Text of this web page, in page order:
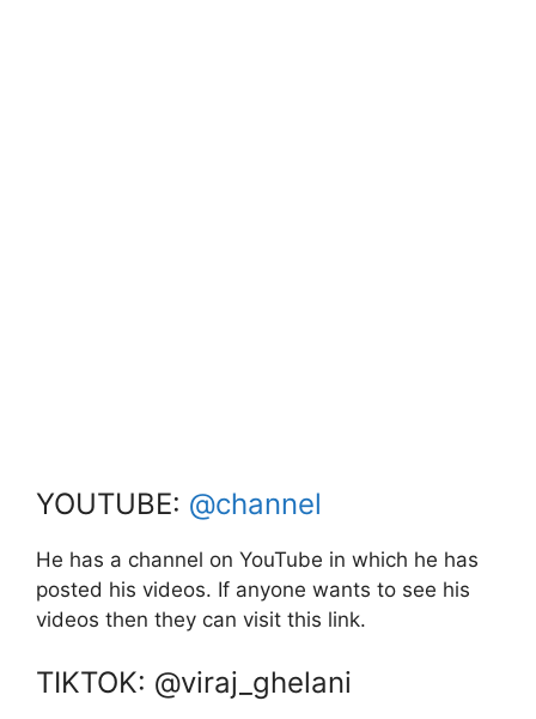
YOUTUBE: @channel
He has a channel on YouTube in which he has
posted his videos. If anyone wants to see his
videos then they can visit this link.
TIKTOK: @viraj_ghelani